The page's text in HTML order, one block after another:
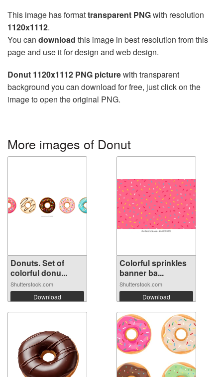
This image has formattransparent PNGwith resolution
1120x1112.
You can download this image in best resolution from this
page and use it for design and web design.
Donut 1120x1112 PNG picturewith transparent
background you can download for free, just click on the
image to open the original PNG.
More images of Donut
Donuts. Set of
colorful donu...
Shutterstock.com
Download
Colorful sprinkles
banner ba...
Shutterstock.com
Download